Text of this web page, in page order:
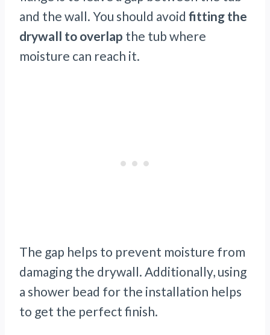
and the wall. You should avoid fitting the
drywall to overlap the tub where
moisture can reach it.
The gap helps to prevent moisture from
damaging the drywall. Additionally, using
a shower bead for the installation helps
to get the perfect finish.